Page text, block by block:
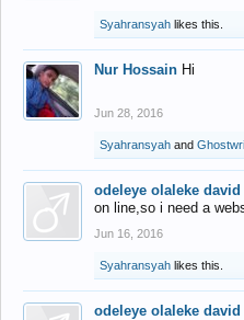
Syahransyah likes this.
Nur Hossain Hi
Jun 28, 2016
Syahransyah and
odeleye olaleke david
on line,so i need a
Jun 16, 2016
Syahransyah likes this.
odeleye olaleke david